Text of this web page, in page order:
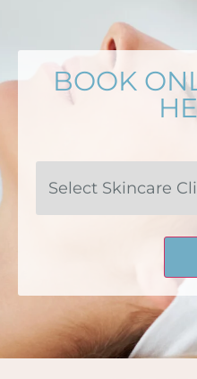
BOOK
Select
Skincare
Clinic*